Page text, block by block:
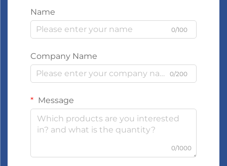
Name
0/100
Company Name
0/200
Message
0/1000